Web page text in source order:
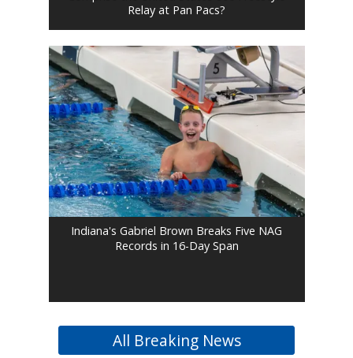
Relay at Pan Pacs?
Indiana's Gabriel Brown Breaks Five NAG
Records in 16-Day Span
All Breaking News